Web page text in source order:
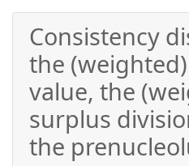
Consistency
the
value, the
surplus
the